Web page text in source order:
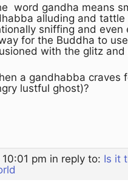
word gandha means
alluding and
sniffing and even
for the Buddha to
with the glitz
a gandhabba craves
lustful ghost)?
pm in reply to: Is it